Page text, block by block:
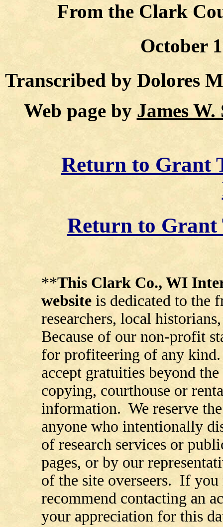
From the Clark
October
Transcribed by Dolores
Web page by James
Return to Grant
Return to Grant
**This Clark Co., WI
website is dedicated to the
researchers, local
Because of our non-profit
for profiteering of any
accept gratuities beyond
copying, courthouse or
information. We reserve
anyone who intentionally
of research services or
pages, or by our
of the site overseers. If you
recommend contacting an
your appreciation for this